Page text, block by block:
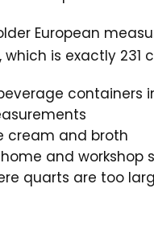
European
is exactly 231
containers
cream and broth
and workshop
quarts are too